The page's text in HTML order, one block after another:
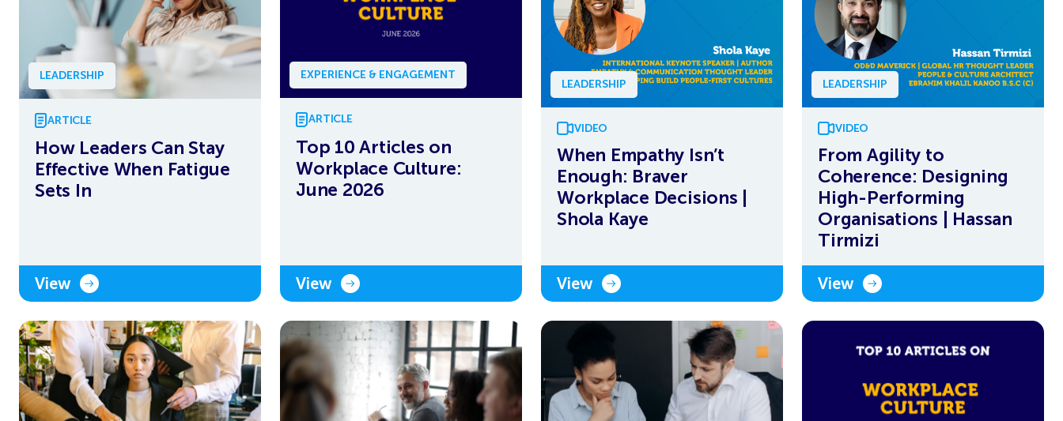
LEADERSHIP
ARTICLE
How Leaders Can Stay
Effective When Fatigue
Sets In
View
EXPERIENCE & ENGAGEMENT
ARTICLE
Top 10 Articles on
Workplace Culture:
June 2026
View
LEADERSHIP
VIDEO
When Empathy Isn’t
Enough: Braver
Workplace Decisions |
Shola Kaye
View
LEADERSHIP
VIDEO
From Agility to
Coherence: Designing
High-Performing
Organisations | Hassan
Tirmizi
View